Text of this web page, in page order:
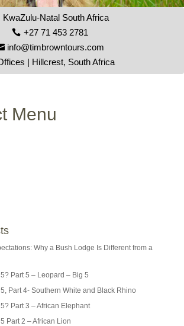
KwaZulu-Natal South Africa
+27 71 453 2781
info@timbrowntours.com
| Hillcrest, South Africa
Menu
Why a Bush Lodge Is Different from a
Part 5 – Leopard – Big 5
Part 4- Southern White and Black Rhino
Part 3 – African Elephant
Part 2 – African Lion